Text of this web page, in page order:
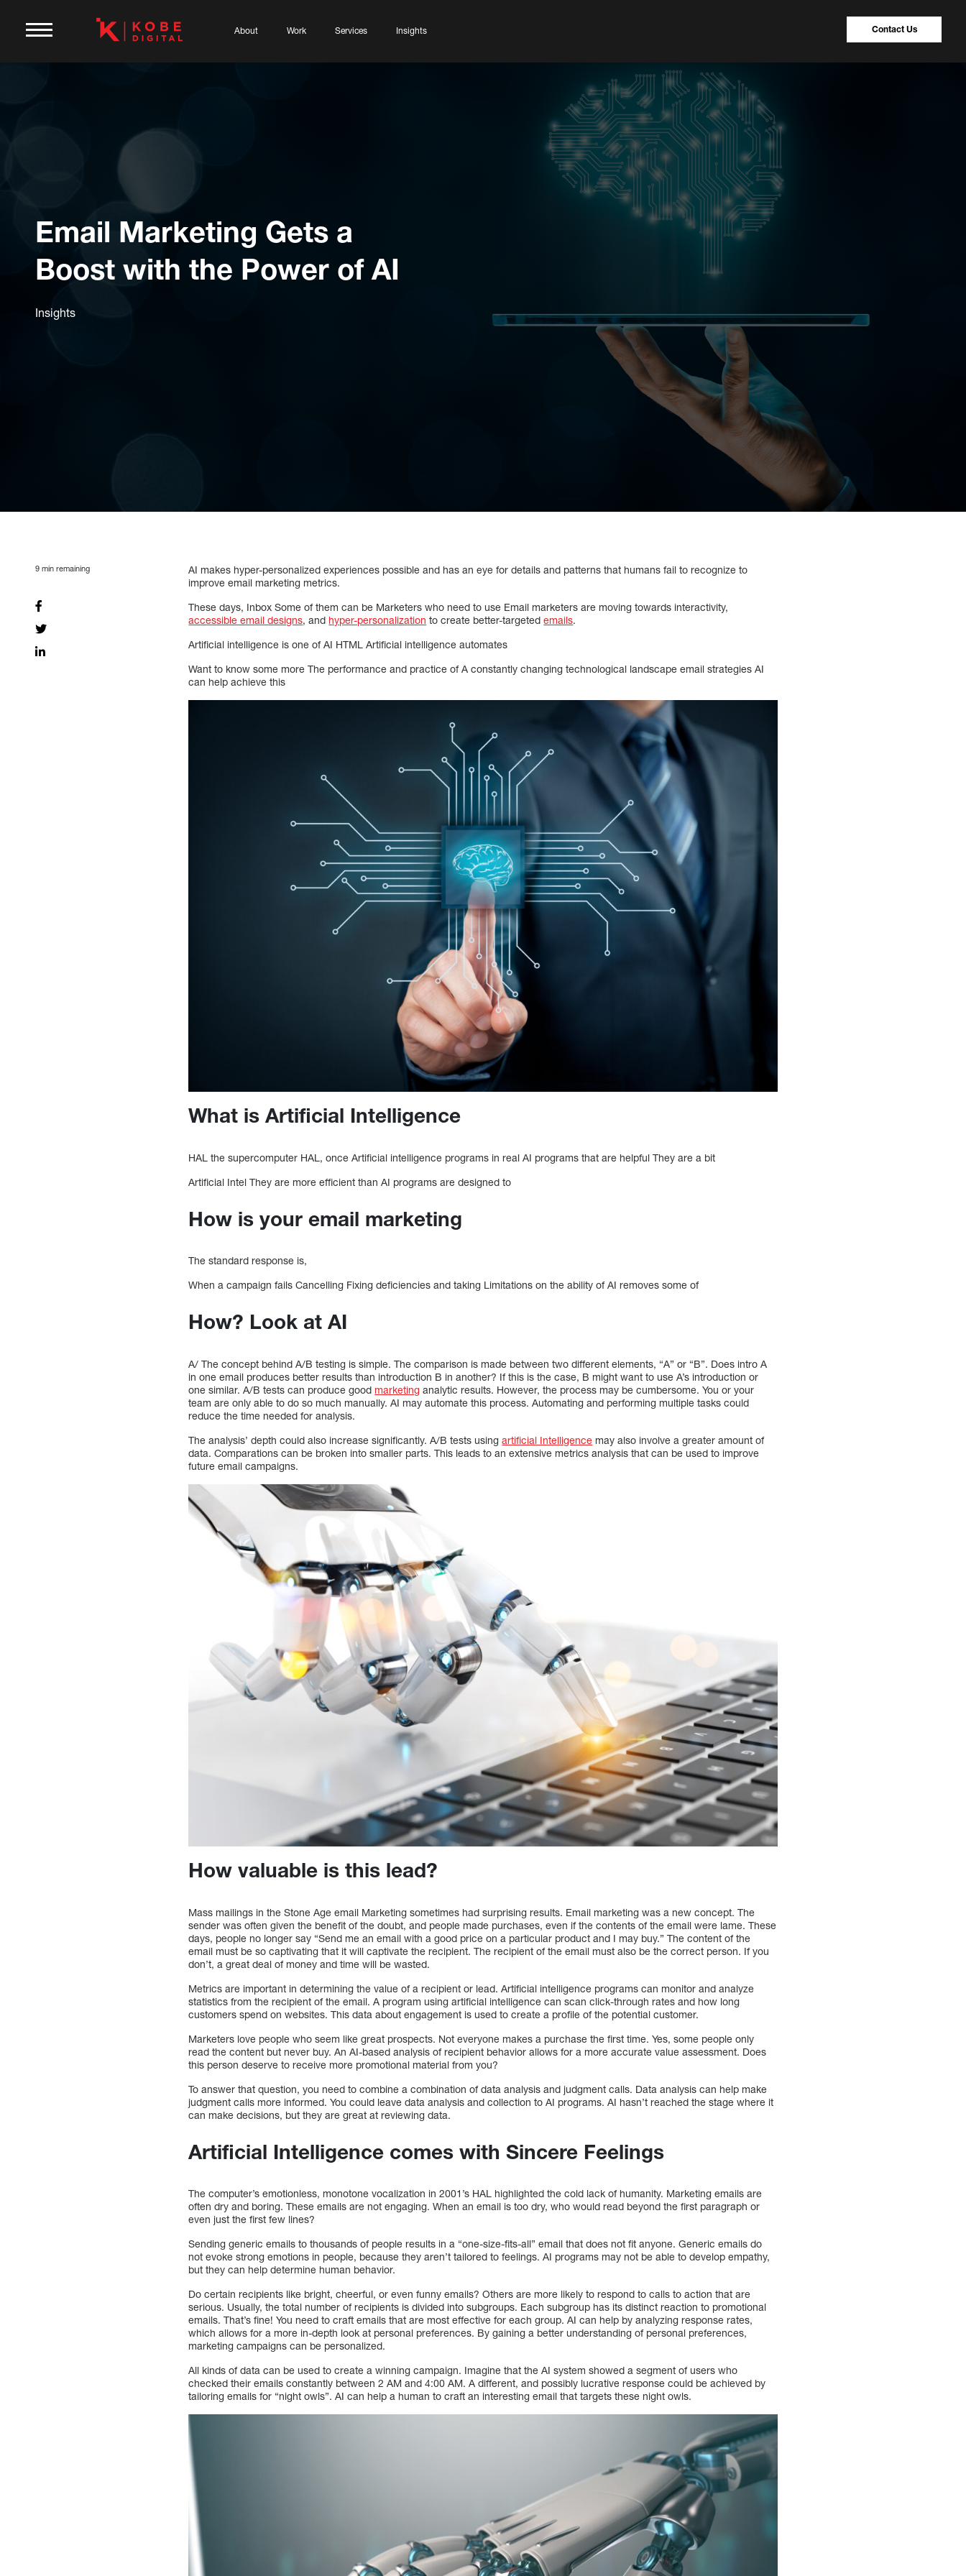
About Work Services Insights Contact Us
Email Marketing Gets a
Boost with the Power of AI
Insights
9 min remaining
AI makes hyper-personalized experiences possible and has an eye for details and patterns that humans fail to recognize to
improve email marketing metrics.
These days, Inbox Some of them can be Marketers who need to use Email marketers are moving towards interactivity,
accessible email designs, andhyper-personalization to create better-targetedemails.
Artificial intelligence is one of AI HTML Artificial intelligence automates
Want to know some more The performance and practice of A constantly changing technological landscape email strategies AI
can help achieve this
What is Artificial Intelligence
HAL the supercomputer HAL, once Artificial intelligence programs in real AI programs that are helpful They are a bit
Artificial Intel They are more efficient than AI programs are designed to
How is your email marketing
The standard response is,
When a campaign fails Cancelling Fixing deficiencies and taking Limitations on the ability of AI removes some of
How? Look at AI
A/ The concept behind A/B testing is simple. The comparison is made between two different elements, “A” or “B”. Does intro A
in one email produces better results than introduction B in another? If this is the case, B might want to use A’s introduction or
one similar. A/B tests can produce goodmarketing analytic results. However, the process may be cumbersome. You or your
team are only able to do so much manually. AI may automate this process. Automating and performing multiple tasks could
reduce the time needed for analysis.
The analysis’ depth could also increase significantly. A/B tests usingartificial Intelligence may also involve a greater amount of
data. Comparations can be broken into smaller parts. This leads to an extensive metrics analysis that can be used to improve
future email campaigns.
How valuable is this lead?
Mass mailings in the Stone Age email Marketing sometimes had surprising results. Email marketing was a new concept. The
sender was often given the benefit of the doubt, and people made purchases, even if the contents of the email were lame. These
days, people no longer say “Send me an email with a good price on a particular product and I may buy.” The content of the
email must be so captivating that it will captivate the recipient. The recipient of the email must also be the correct person. If you
don’t, a great deal of money and time will be wasted.
Metrics are important in determining the value of a recipient or lead. Artificial intelligence programs can monitor and analyze
statistics from the recipient of the email. A program using artificial intelligence can scan click-through rates and how long
customers spend on websites. This data about engagement is used to create a profile of the potential customer.
Marketers love people who seem like great prospects. Not everyone makes a purchase the first time. Yes, some people only
read the content but never buy. An AI-based analysis of recipient behavior allows for a more accurate value assessment. Does
this person deserve to receive more promotional material from you?
To answer that question, you need to combine a combination of data analysis and judgment calls. Data analysis can help make
judgment calls more informed. You could leave data analysis and collection to AI programs. AI hasn’t reached the stage where it
can make decisions, but they are great at reviewing data.
Artificial Intelligence comes with Sincere Feelings
The computer’s emotionless, monotone vocalization in 2001’s HAL highlighted the cold lack of humanity. Marketing emails are
often dry and boring. These emails are not engaging. When an email is too dry, who would read beyond the first paragraph or
even just the first few lines?
Sending generic emails to thousands of people results in a “one-size-fits-all” email that does not fit anyone. Generic emails do
not evoke strong emotions in people, because they aren’t tailored to feelings. AI programs may not be able to develop empathy,
but they can help determine human behavior.
Do certain recipients like bright, cheerful, or even funny emails? Others are more likely to respond to calls to action that are
serious. Usually, the total number of recipients is divided into subgroups. Each subgroup has its distinct reaction to promotional
emails. That’s fine! You need to craft emails that are most effective for each group. AI can help by analyzing response rates,
which allows for a more in-depth look at personal preferences. By gaining a better understanding of personal preferences,
marketing campaigns can be personalized.
All kinds of data can be used to create a winning campaign. Imagine that the AI system showed a segment of users who
checked their emails constantly between 2 AM and 4:00 AM. A different, and possibly lucrative response could be achieved by
tailoring emails for “night owls”. AI can help a human to craft an interesting email that targets these night owls.